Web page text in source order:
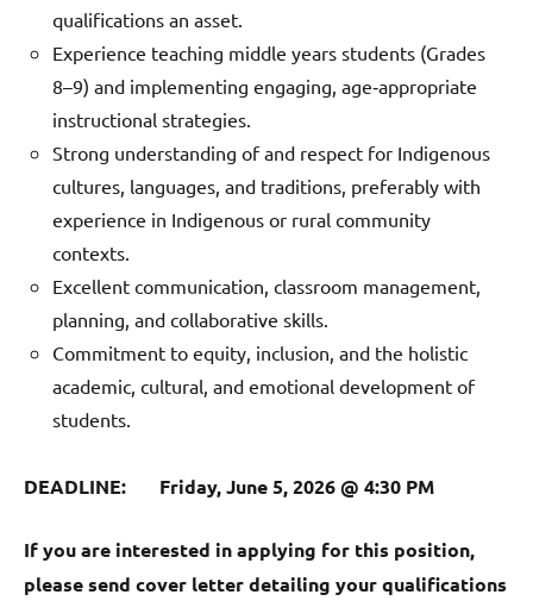
qualifications an asset.
Experience teaching middle years students (Grades
8–9) and implementing engaging, age‑appropriate
instructional strategies.
Strong understanding of and respect for Indigenous
cultures, languages, and traditions, preferably with
experience in Indigenous or rural community
contexts.
Excellent communication, classroom management,
planning, and collaborative skills.
Commitment to equity, inclusion, and the holistic
academic, cultural, and emotional development of
students.
DEADLINE: Friday, June 5, 2026 @ 4:30 PM
If you are interested in applying for this position,
please send cover letter detailing your qualifications